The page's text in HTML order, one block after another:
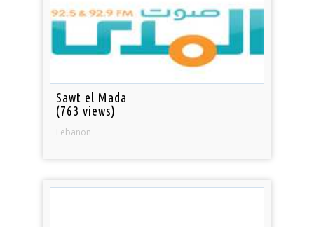
Sawt el Mada
(763 views)
Lebanon